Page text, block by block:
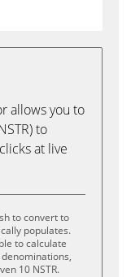
allows you to
to
at live
to convert to
populates.
to calculate
10 NSTR.